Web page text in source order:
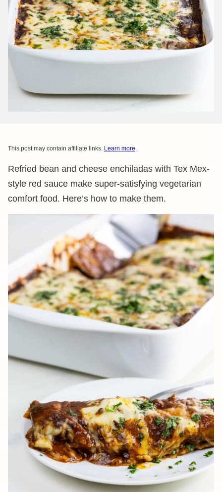
This post may contain affiliate links. Learn more.
Refried bean and cheese enchiladas with Tex Mex-
style red sauce make super-satisfying vegetarian
comfort food. Here’s how to make them.